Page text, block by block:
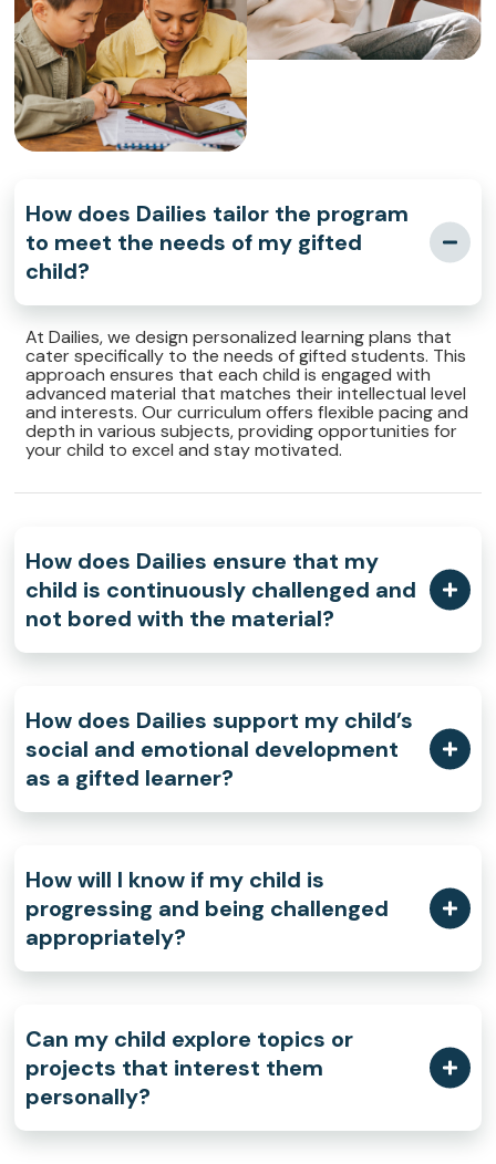
How does Dailies tailor the program
to meet the needs of my gifted
child?
At Dailies, we design personalized learning plans that
cater specifically to the needs of gifted students. This
approach ensures that each child is engaged with
advanced material that matches their intellectual level
and interests. Our curriculum offers flexible pacing and
depth in various subjects, providing opportunities for
your child to excel and stay motivated.
How does Dailies ensure that my
child is continuously challenged and
not bored with the material?
How does Dailies support my child’s
social and emotional development
as a gifted learner?
How will I know if my child is
progressing and being challenged
appropriately?
Can my child explore topics or
projects that interest them
personally?